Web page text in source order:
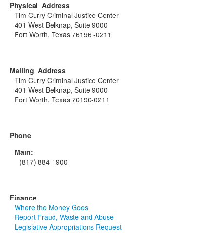
Physical Address
Tim Curry Criminal Justice Center
401 West Belknap, Suite 9000
Fort Worth, Texas 76196 -0211
Mailing Address
Tim Curry Criminal Justice Center
401 West Belknap, Suite 9000
Fort Worth, Texas 76196-0211
Phone
Main:
(817) 884-1900
Finance
Where the Money Goes
Report Fraud, Waste and Abuse
Legislative Appropriations Request